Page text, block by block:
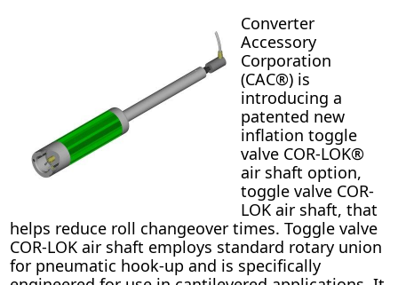
Converter
Accessory
Corporation
(CAC®) is
introducing a
patented new
inflation toggle
valve COR-LOK®
air shaft option,
toggle valve COR-
LOK air shaft, that
helps reduce roll changeover times. Toggle valve
COR-LOK air shaft employs standard rotary union
for pneumatic hook-up and is specifically